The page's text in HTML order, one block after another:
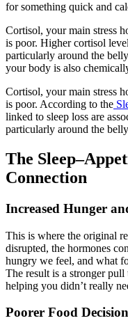
for something quick and
Cortisol, your main stress
is poor. Higher cortisol
particularly around the
your body is also
Cortisol, your main stress
is poor. According to the
linked to sleep loss are
particularly around the
The
Connection
Increased Hunger
This is where the original
disrupted, the hormones
hungry we feel, and what
The result is a stronger
helping you didn’t really
Poorer Food